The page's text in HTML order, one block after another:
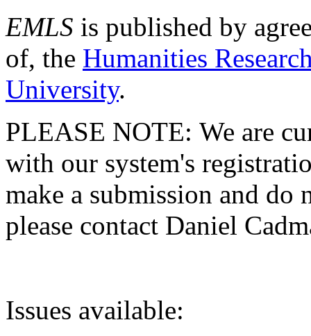
EMLS is published by
of, the Humanities
University.
PLEASE NOTE: We are
with our system's
make a submission and do
please contact Daniel
Issues available: